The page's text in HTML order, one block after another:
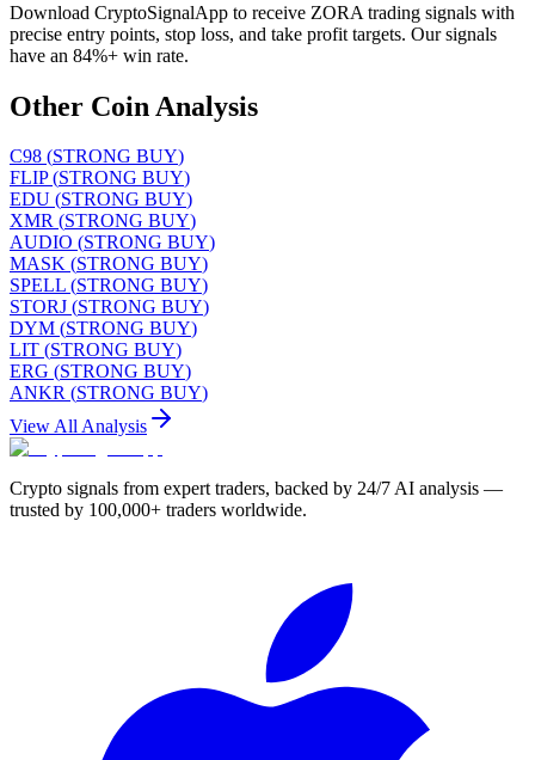
Download CryptoSignalApp to receive ZORA trading signals with
precise entry points, stop loss, and take profit targets. Our signals
have an 84%+ win rate.
Other Coin Analysis
C98 (STRONG BUY)
FLIP (STRONG BUY)
EDU (STRONG BUY)
XMR (STRONG BUY)
AUDIO (STRONG BUY)
MASK (STRONG BUY)
SPELL (STRONG BUY)
STORJ (STRONG BUY)
DYM (STRONG BUY)
LIT (STRONG BUY)
ERG (STRONG BUY)
ANKR (STRONG BUY)
View All Analysis
Crypto signals from expert traders, backed by 24/7 AI analysis —
trusted by 100,000+ traders worldwide.